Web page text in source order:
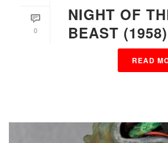
0
NIGHT OF
BEAST (1958)
READ